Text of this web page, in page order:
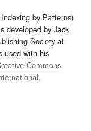
by Patterns)
developed by Jack
Society at
used with his
Commons
.